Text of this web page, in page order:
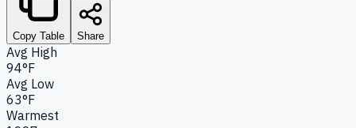
Copy Table Share
Avg High
94°F
Avg Low
63°F
Warmest